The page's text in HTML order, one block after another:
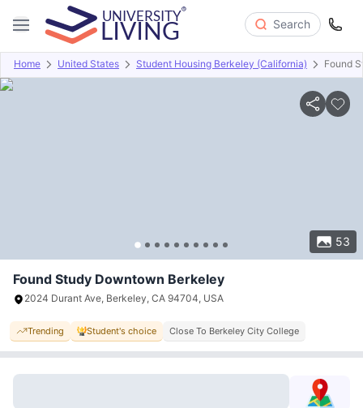
Search
Home United States Student Housing Berkeley (California) Found
53
Overview Offers About Room Types Amenities
Found Study Downtown Berkeley
2024 Durant Ave, Berkeley, CA 94704, USA
Trending Student's choice Close To Berkeley City College